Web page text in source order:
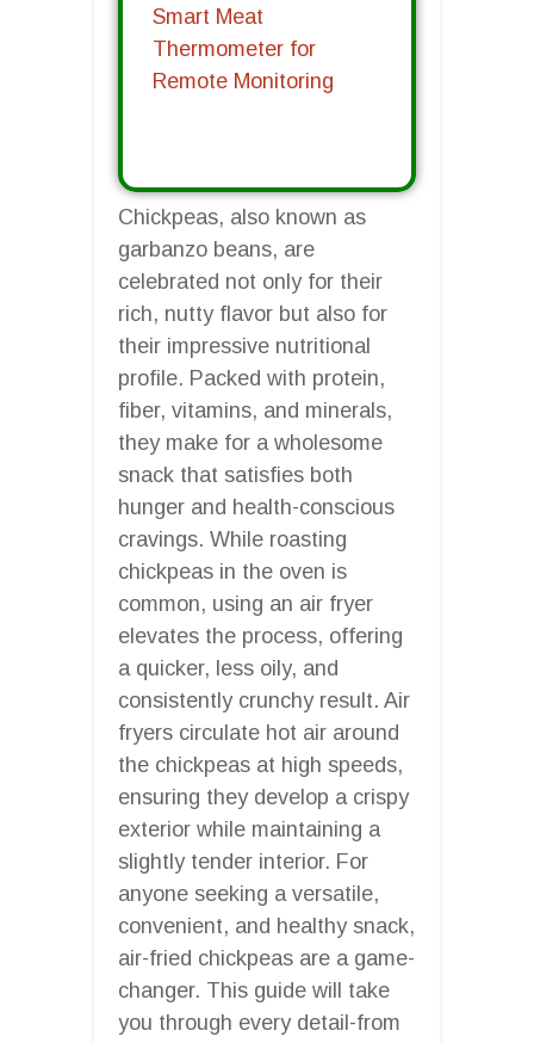
Smart Meat
Thermometer for
Remote Monitoring
Chickpeas, also known as
garbanzo beans, are
celebrated not only for their
rich, nutty flavor but also for
their impressive nutritional
profile. Packed with protein,
fiber, vitamins, and minerals,
they make for a wholesome
snack that satisfies both
hunger and health-conscious
cravings. While roasting
chickpeas in the oven is
common, using an air fryer
elevates the process, offering
a quicker, less oily, and
consistently crunchy result. Air
fryers circulate hot air around
the chickpeas at high speeds,
ensuring they develop a crispy
exterior while maintaining a
slightly tender interior. For
anyone seeking a versatile,
convenient, and healthy snack,
air-fried chickpeas are a game-
changer. This guide will take
you through every detail-from